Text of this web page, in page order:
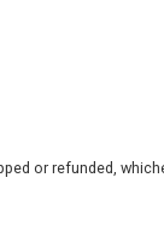
or refunded,